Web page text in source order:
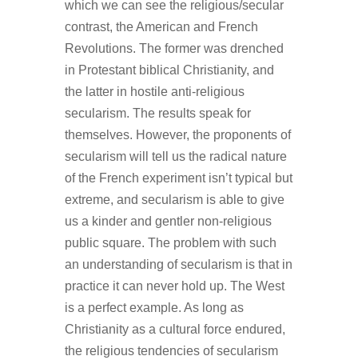
which we can see the religious/secular
contrast, the American and French
Revolutions. The former was drenched
in Protestant biblical Christianity, and
the latter in hostile anti-religious
secularism. The results speak for
themselves. However, the proponents of
secularism will tell us the radical nature
of the French experiment isn’t typical but
extreme, and secularism is able to give
us a kinder and gentler non-religious
public square. The problem with such
an understanding of secularism is that in
practice it can never hold up. The West
is a perfect example. As long as
Christianity as a cultural force endured,
the religious tendencies of secularism